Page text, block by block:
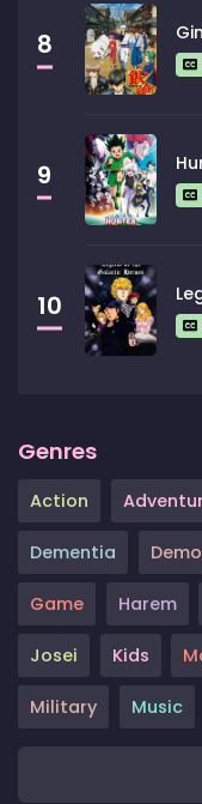
8
9
10
Genres
Action
Dementia
Game Harem
Josei Kids
Military Music